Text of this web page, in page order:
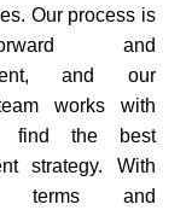
Our process is
and
and our
works with
find the best
strategy. With
terms and